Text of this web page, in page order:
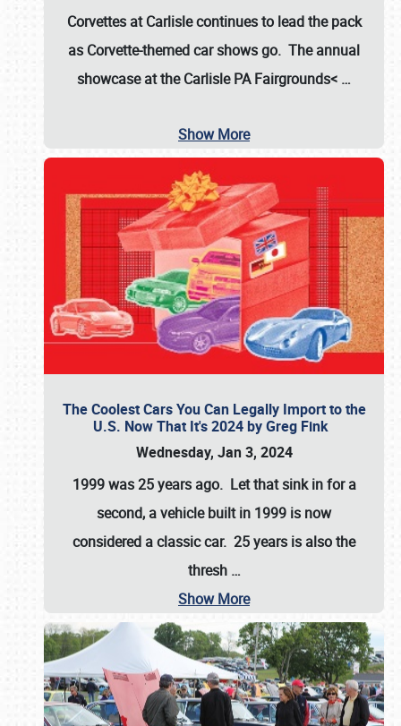
Corvettes at Carlisle continues to lead the pack
as Corvette-themed car shows go. The annual
showcase at theCarlisle PA Fairgrounds< …
Show More
The Coolest Cars You Can Legally Import to the
U.S. Now That It's 2024 by Greg Fink
Wednesday, Jan 3, 2024
1999 was 25 years ago. Let that sink in for a
second, a vehicle built in 1999 is now
considered a classic car. 25 years is also the
thresh …
Show More